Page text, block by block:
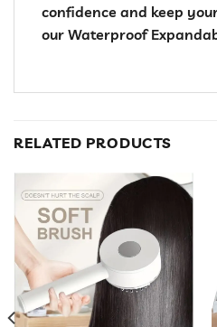
confidence and keep
our Waterproof
RELATED PRODUCTS